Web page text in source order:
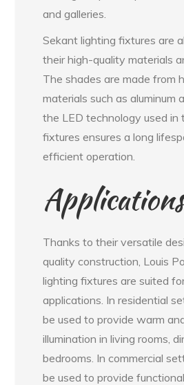
and galleries.
Sekant lighting fixtures are
their high-quality materials
The shades are made from
materials such as aluminum
the LED technology used in
fixtures ensures a long
efficient operation.
Thanks to their versatile
quality construction, Louis
lighting fixtures are suited
applications. In residential
be used to provide warm
illumination in living rooms,
bedrooms. In commercial
be used to provide